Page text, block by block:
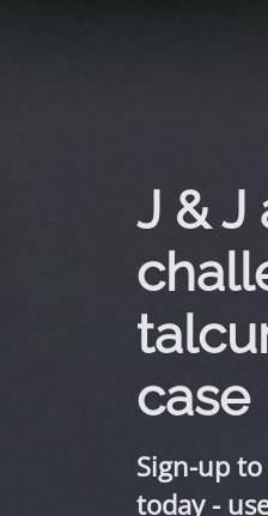
J &
case
Sign-up
today -